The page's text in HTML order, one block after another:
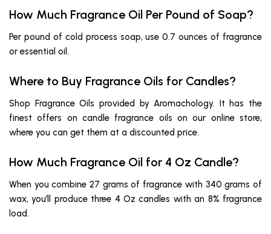
How Much Fragrance Oil Per Pound of Soap?
Per pound of cold process soap, use 0.7 ounces of fragrance
or essential oil.
Where to Buy Fragrance Oils for Candles?
Shop Fragrance Oils provided by Aromachology. It has the
finest offers on candle fragrance oils on our online store,
where you can get them at a discounted price.
How Much Fragrance Oil for 4 Oz Candle?
When you combine 27 grams of fragrance with 340 grams of
wax, you’ll produce three 4 Oz candles with an 8% fragrance
load.